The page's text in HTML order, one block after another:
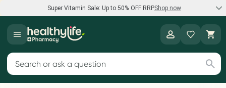
Super Vitamin Sale: Up to 50% OFF RRPShop now
Super Vitamin Sale
Feel your best for less with up 50% OFF RRP on the brands you
Search for products